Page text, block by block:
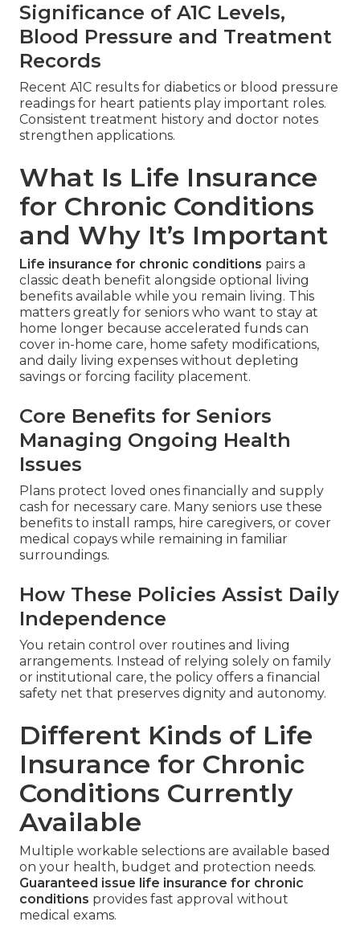
Significance of A1C Levels,
Blood Pressure and Treatment
Records
Recent A1C results for diabetics or blood pressure
readings for heart patients play important roles.
Consistent treatment history and doctor notes
strengthen applications.
What Is Life Insurance
for Chronic Conditions
and Why It’s Important
Life insurance for chronic conditions pairs a
classic death benefit alongside optional living
benefits available while you remain living. This
matters greatly for seniors who want to stay at
home longer because accelerated funds can
cover in-home care, home safety modifications,
and daily living expenses without depleting
savings or forcing facility placement.
Core Benefits for Seniors
Managing Ongoing Health
Issues
Plans protect loved ones financially and supply
cash for necessary care. Many seniors use these
benefits to install ramps, hire caregivers, or cover
medical copays while remaining in familiar
surroundings.
How These Policies Assist Daily
Independence
You retain control over routines and living
arrangements. Instead of relying solely on family
or institutional care, the policy offers a financial
safety net that preserves dignity and autonomy.
Different Kinds of Life
Insurance for Chronic
Conditions Currently
Available
Multiple workable selections are available based
on your health, budget and protection needs.
Guaranteed issue life insurance for chronic
conditions provides fast approval without
medical exams.